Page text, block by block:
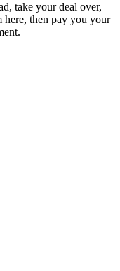
take your deal over,
then pay you your